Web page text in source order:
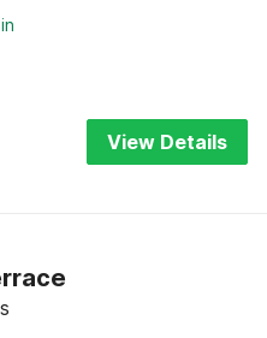
View Details